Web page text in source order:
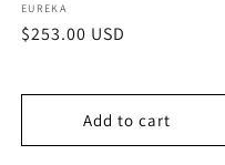
Vendor:
EUREKA
Regular
$253.00 USD
Add to cart